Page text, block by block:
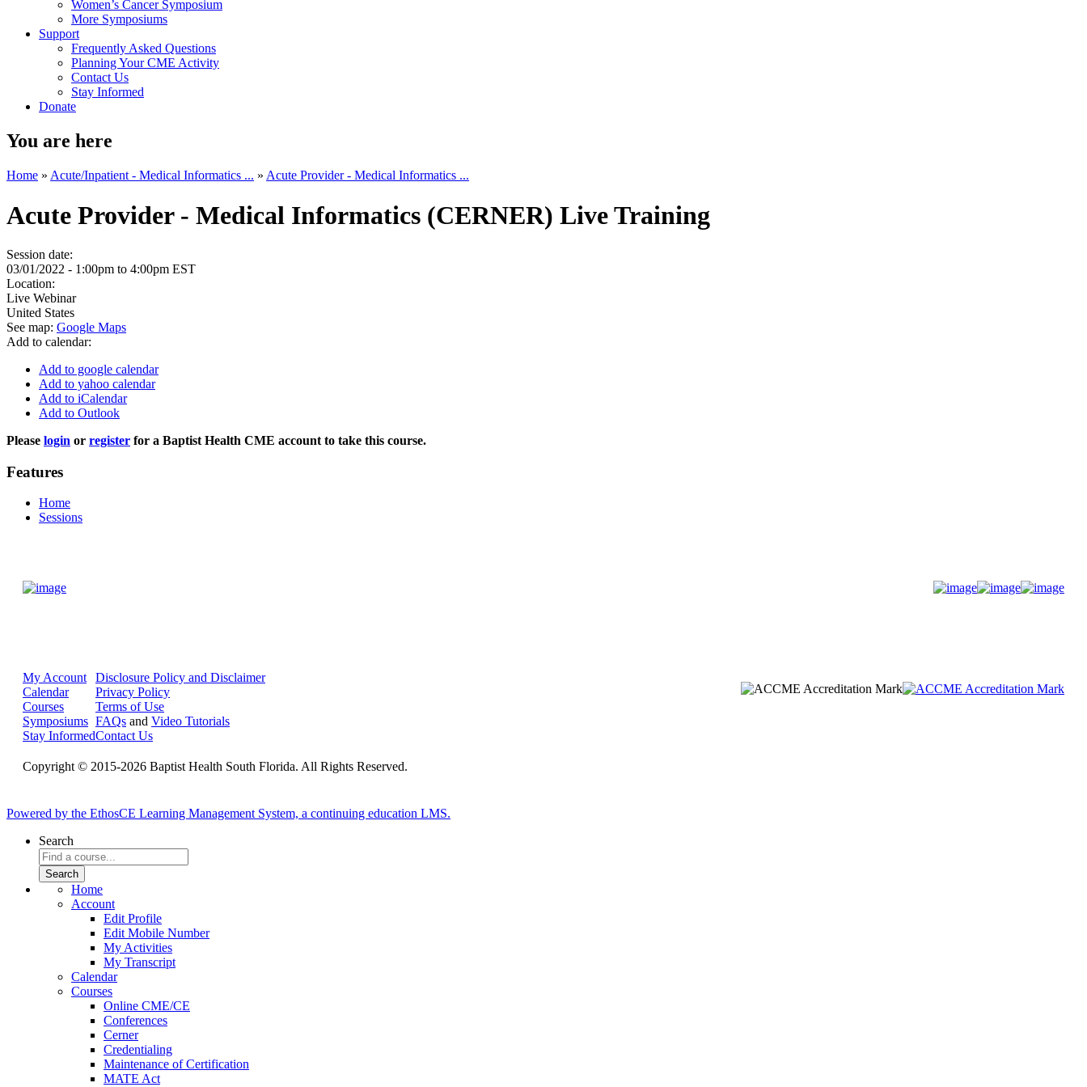
Women’s Cancer Symposium
More Symposiums
Support
Frequently Asked Questions
Planning Your CME Activity
Contact Us
Stay Informed
Donate
You are here
Home » Acute/Inpatient - Medical Informatics ... » Acute Provider - Medical Informatics ...
Acute Provider - Medical Informatics (CERNER) Live Training
Session date:
03/01/2022 - 1:00pm to 4:00pm EST
Location:
Live Webinar
United States
See map: Google Maps
Add to calendar:
Add to google calendar
Add to yahoo calendar
Add to iCalendar
Add to Outlook
Please login or register for a Baptist Health CME account to take this course.
Features
Home
Sessions
My Account
Calendar
Courses
Symposiums
Stay Informed
Disclosure Policy and Disclaimer
Privacy Policy
Terms of Use
FAQs and Video Tutorials
Contact Us
Copyright © 2015-2026 Baptist Health South Florida. All Rights Reserved.
Powered by the EthosCE Learning Management System, a continuing education LMS.
Search
Home
Account
Edit Profile
Edit Mobile Number
My Activities
My Transcript
Calendar
Courses
Online CME/CE
Conferences
Cerner
Credentialing
Maintenance of Certification
MATE Act